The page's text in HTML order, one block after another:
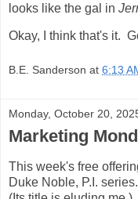
looks like the gal in
Okay, I think that's it.
B.E. Sanderson at 6:13
Monday, October 20,
Marketing
This week's free
Duke Noble, P.I.